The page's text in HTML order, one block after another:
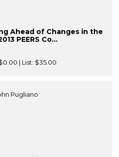
Ahead of Changes in the
PEERS Co...
| List: $35.00
Pugliano